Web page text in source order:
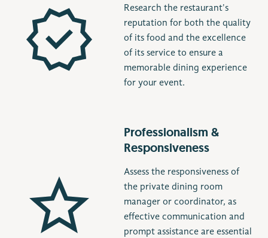
Research the restaurant's
reputation for both the quality
of its food and the excellence
of its service to ensure a
memorable dining experience
for your event.
Professionalism &
Responsiveness
Assess the responsiveness of
the private dining room
manager or coordinator, as
effective communication and
prompt assistance are essential